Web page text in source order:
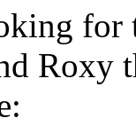
for
Roxy